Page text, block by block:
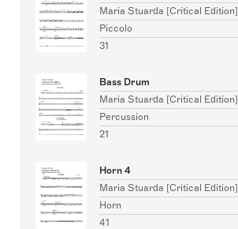
Maria Stuarda [Critical Edition]
Piccolo
31
Bass Drum
Maria Stuarda [Critical Edition]
Percussion
21
Horn 4
Maria Stuarda [Critical Edition]
Horn
41